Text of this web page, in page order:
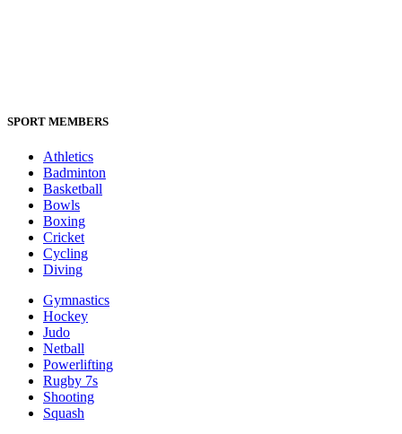
SPORT MEMBERS
Athletics
Badminton
Basketball
Bowls
Boxing
Cricket
Cycling
Diving
Gymnastics
Hockey
Judo
Netball
Powerlifting
Rugby 7s
Shooting
Squash